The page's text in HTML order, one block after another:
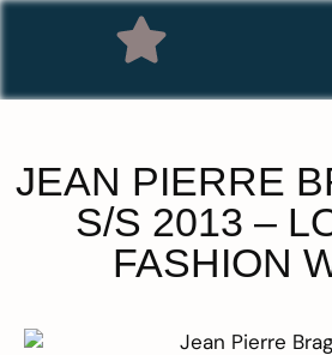
JEAN PIERRE
S/S 2013 –
FASHION